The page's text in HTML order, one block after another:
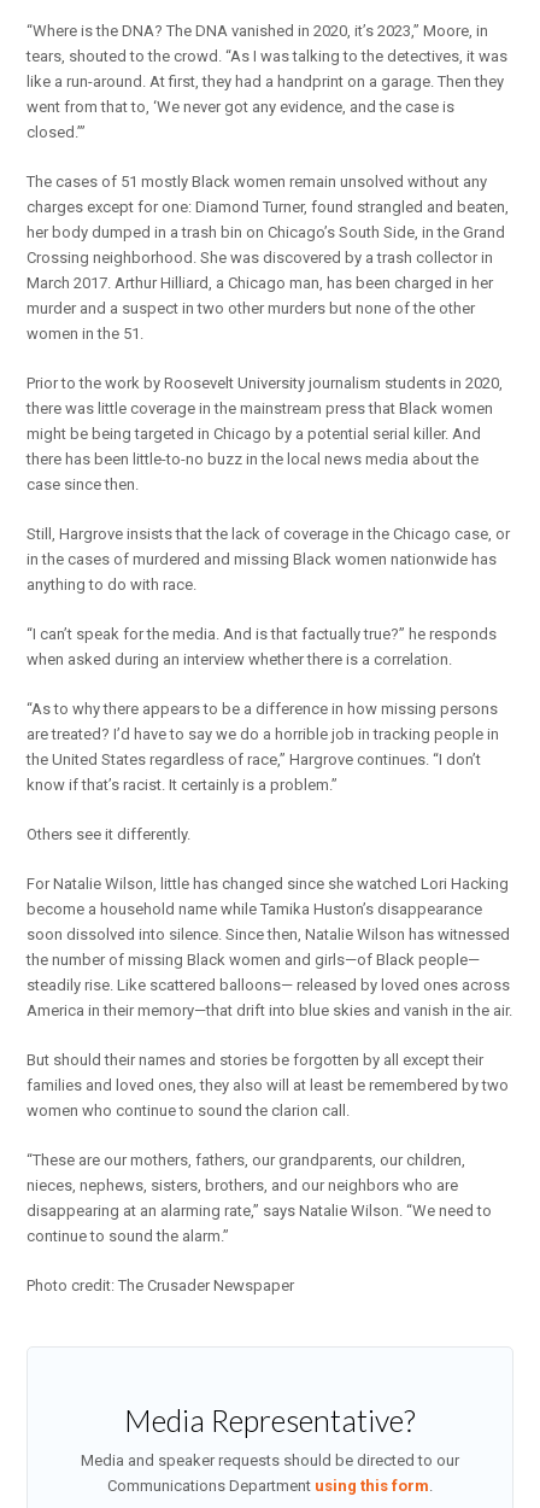
“Where is the DNA? The DNA vanished in 2020, it’s 2023,” Moore, in
tears, shouted to the crowd. “As I was talking to the detectives, it was
like a run-around. At first, they had a handprint on a garage. Then they
went from that to, ‘We never got any evidence, and the case is
closed.’”
The cases of 51 mostly Black women remain unsolved without any
charges except for one: Diamond Turner, found strangled and beaten,
her body dumped in a trash bin on Chicago’s South Side, in the Grand
Crossing neighborhood. She was discovered by a trash collector in
March 2017. Arthur Hilliard, a Chicago man, has been charged in her
murder and a suspect in two other murders but none of the other
women in the 51.
Prior to the work by Roosevelt University journalism students in 2020,
there was little coverage in the mainstream press that Black women
might be being targeted in Chicago by a potential serial killer. And
there has been little-to-no buzz in the local news media about the
case since then.
Still, Hargrove insists that the lack of coverage in the Chicago case, or
in the cases of murdered and missing Black women nationwide has
anything to do with race.
“I can’t speak for the media. And is that factually true?” he responds
when asked during an interview whether there is a correlation.
“As to why there appears to be a difference in how missing persons
are treated? I’d have to say we do a horrible job in tracking people in
the United States regardless of race,” Hargrove continues. “I don’t
know if that’s racist. It certainly is a problem.”
Others see it differently.
For Natalie Wilson, little has changed since she watched Lori Hacking
become a household name while Tamika Huston’s disappearance
soon dissolved into silence. Since then, Natalie Wilson has witnessed
the number of missing Black women and girls—of Black people—
steadily rise. Like scattered balloons— released by loved ones across
America in their memory—that drift into blue skies and vanish in the air.
But should their names and stories be forgotten by all except their
families and loved ones, they also will at least be remembered by two
women who continue to sound the clarion call.
“These are our mothers, fathers, our grandparents, our children,
nieces, nephews, sisters, brothers, and our neighbors who are
disappearing at an alarming rate,” says Natalie Wilson. “We need to
continue to sound the alarm.”
Photo credit: The Crusader Newspaper
Media Representative?
Media and speaker requests should be directed to our
Communications Department using this form.